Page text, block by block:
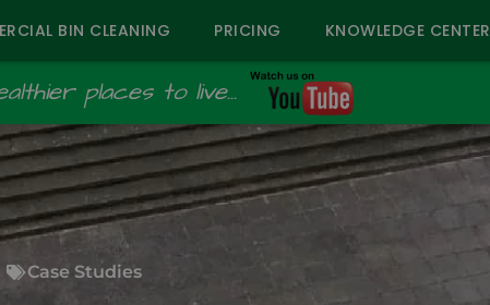
BIN CLEANING PRICING KNOWLEDGE CENTER
places to live...
Case Studies